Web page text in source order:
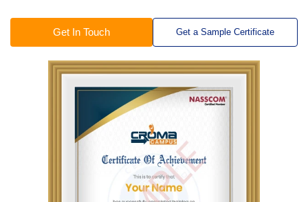
Get In Touch Get a Sample Certificate